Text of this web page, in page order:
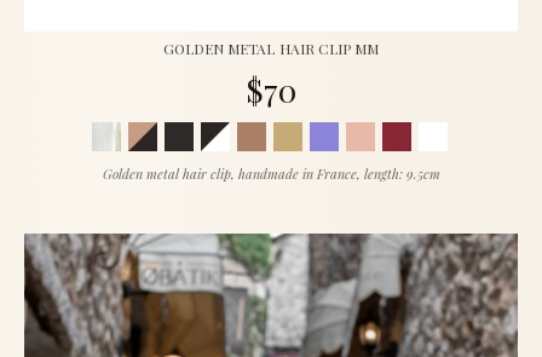
GOLDEN METAL HAIR CLIP MM
$70
Golden metal hair clip, handmade in France, length: 9.5cm